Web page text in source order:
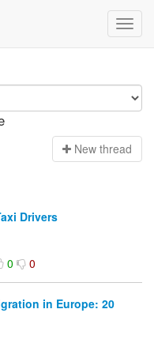
New thread
Drivers
0 0
in Europe: 20